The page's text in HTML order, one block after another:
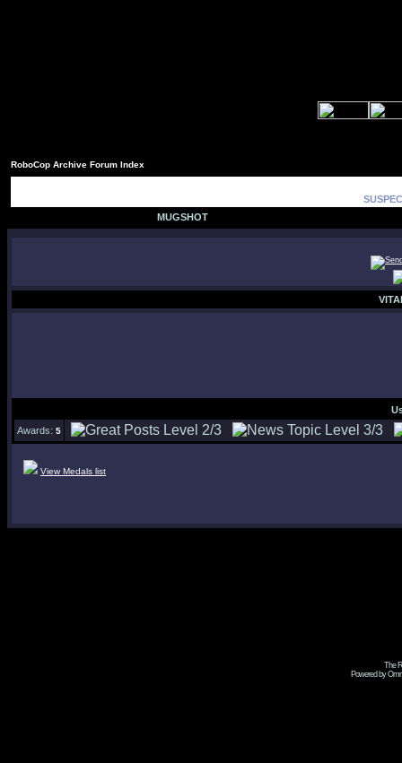
RoboCop Archive Forum Index
MUGSHOT
Awards: 5
View Medals list
The
Powered by